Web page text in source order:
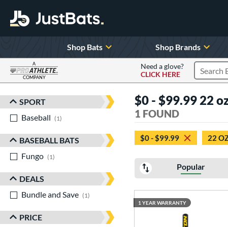
Shop Bats Shop Brands
A
COMPANY
Need a glove?
CLICK HERE
Search
Sort Results
SPORT
Baseball
1
BASEBALL BATS
Fungo
1
DEALS
Bundle and Save
1
PRICE
$0 - $99.99 22
1 FOUND
$0 - $99.99 22
Popular
1 YEAR WARRANTY